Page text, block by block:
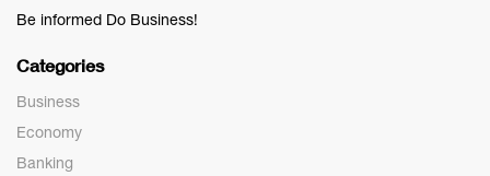
Be informed Do Business!
Categories
Business
Economy
Banking